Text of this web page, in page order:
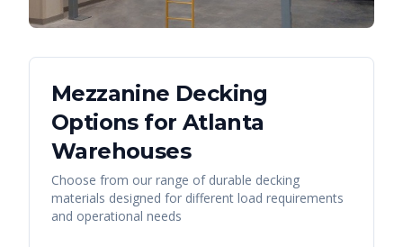
Mezzanine Decking
Options for Atlanta
Warehouses
Choose from our range of durable decking
materials designed for different load requirements
and operational needs